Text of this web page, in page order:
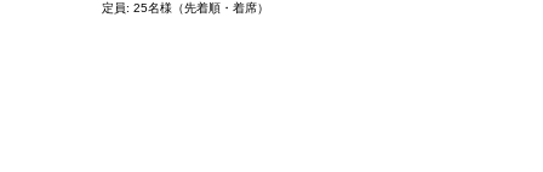
定員: 25名様（先着順・着席）